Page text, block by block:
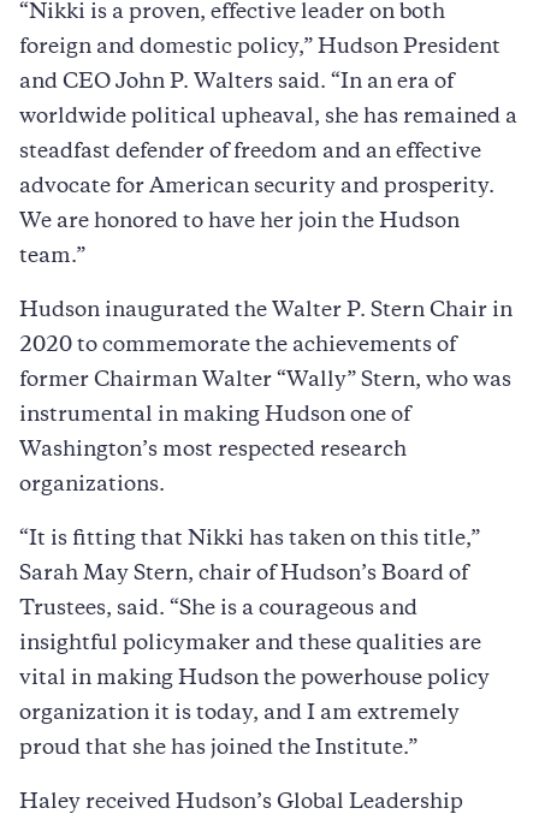
“Nikki is a proven, effective leader on both
foreign and domestic policy,” Hudson President
and CEO John P. Walters said. “In an era of
worldwide political upheaval, she has remained a
steadfast defender of freedom and an effective
advocate for American security and prosperity.
We are honored to have her join the Hudson
team.”
Hudson inaugurated the Walter P. Stern Chair in
2020 to commemorate the achievements of
former Chairman Walter “Wally” Stern, who was
instrumental in making Hudson one of
Washington’s most respected research
organizations.
“It is fitting that Nikki has taken on this title,”
Sarah May Stern, chair of Hudson’s Board of
Trustees, said. “She is a courageous and
insightful policymaker and these qualities are
vital in making Hudson the powerhouse policy
organization it is today, and I am extremely
proud that she has joined the Institute.”
Haley received Hudson’s Global Leadership